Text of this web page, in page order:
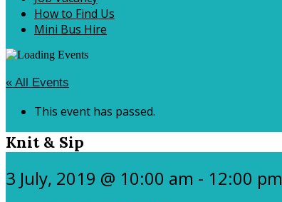
How to Find Us
Mini Bus Hire
« All Events
This event has passed.
Knit & Sip
3 July, 2019 @ 10:00 am - 12:00 pm